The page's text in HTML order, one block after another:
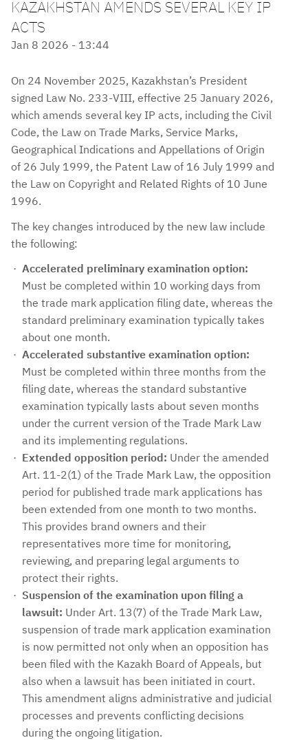
KAZAKHSTAN AMENDS SEVERAL KEY IP
ACTS
Jan 8 2026 - 13:44
On 24 November 2025, Kazakhstan’s President
signed Law No. 233-VIII, effective 25 January 2026,
which amends several key IP acts, including the Civil
Code, the Law on Trade Marks, Service Marks,
Geographical Indications and Appellations of Origin
of 26 July 1999, the Patent Law of 16 July 1999 and
the Law on Copyright and Related Rights of 10 June
1996.
The key changes introduced by the new law include
the following:
Accelerated preliminary examination option:
Must be completed within 10 working days from
the trade mark application filing date, whereas the
standard preliminary examination typically takes
about one month.
Accelerated substantive examination option:
Must be completed within three months from the
filing date, whereas the standard substantive
examination typically lasts about seven months
under the current version of the Trade Mark Law
and its implementing regulations.
Extended opposition period: Under the amended
Art. 11-2(1) of the Trade Mark Law, the opposition
period for published trade mark applications has
been extended from one month to two months.
This provides brand owners and their
representatives more time for monitoring,
reviewing, and preparing legal arguments to
protect their rights.
Suspension of the examination upon filing a
lawsuit: Under Art. 13(7) of the Trade Mark Law,
suspension of trade mark application examination
is now permitted not only when an opposition has
been filed with the Kazakh Board of Appeals, but
also when a lawsuit has been initiated in court.
This amendment aligns administrative and judicial
processes and prevents conflicting decisions
during the ongoing litigation.